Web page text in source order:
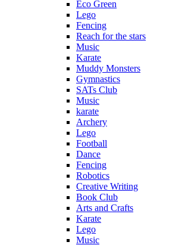
Eco Green
Lego
Fencing
Reach for the stars
Music
Karate
Muddy Monsters
Gymnastics
SATs Club
Music
karate
Archery
Lego
Football
Dance
Fencing
Robotics
Creative Writing
Book Club
Arts and Crafts
Karate
Lego
Music